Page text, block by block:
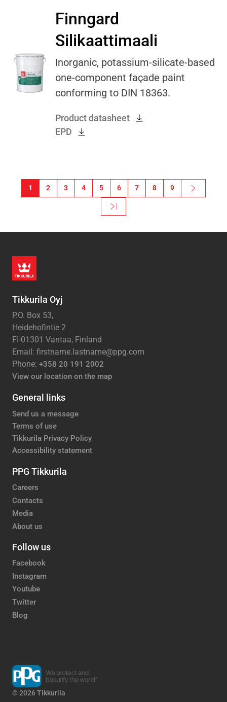
Finngard
Silikaattimaali
Inorganic, potassium-silicate-based
one-component façade paint
conforming to DIN 18363.
Product datasheet
EPD
1 2 3 4 5 6 7 8 9 Next ›
Next page
Last »
Last page
Tikkurila Oyj
P.O. Box 53,
Heidehofintie 2
FI-01301 Vantaa, Finland
Email: firstname.lastname@ppg.com
Phone: +358 20 191 2002
View our location on the map
General links
Send us a message
Terms of use
Tikkurila Privacy Policy
Accessibility statement
PPG Tikkurila
Careers
Contacts
Media
About us
Follow us
Facebook
Instagram
Youtube
Twitter
Blog
© 2026 Tikkurila